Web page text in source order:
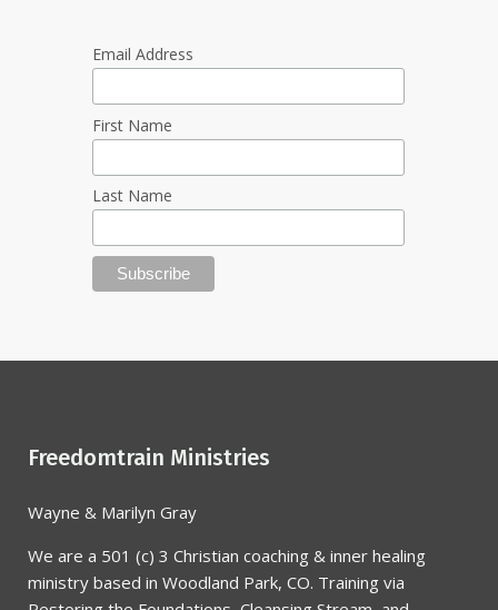
Email Address
First Name
Last Name
Freedomtrain Ministries
Wayne & Marilyn Gray
We are a 501 (c) 3 Christian coaching & inner healing
ministry based in Woodland Park, CO. Training via